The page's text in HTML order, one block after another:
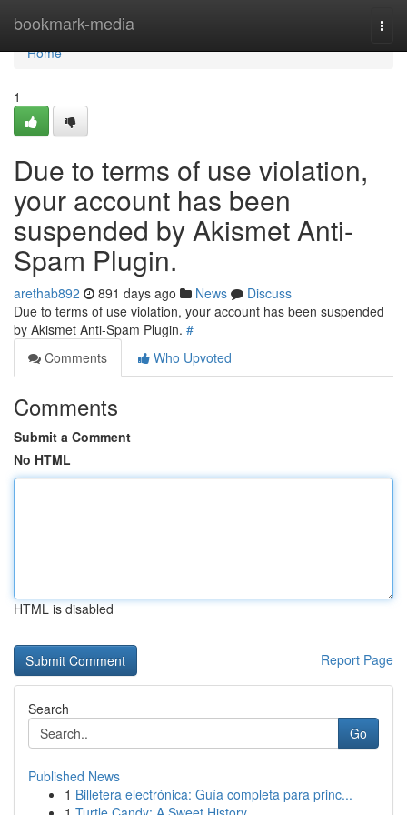
bookmark-media
Home
Home
1
Due to terms of use violation,
your account has been
suspended by Akismet Anti-
Spam Plugin.
arethab892 891 days ago News
Discuss
Due to terms of use violation, your account has been suspended
by Akismet Anti-Spam Plugin. #
Comments
Who Upvoted
Comments
Submit a Comment
No HTML
HTML is disabled
Report Page
Search
Go
Published News
1 Billetera electrónica: Guía completa para princ...